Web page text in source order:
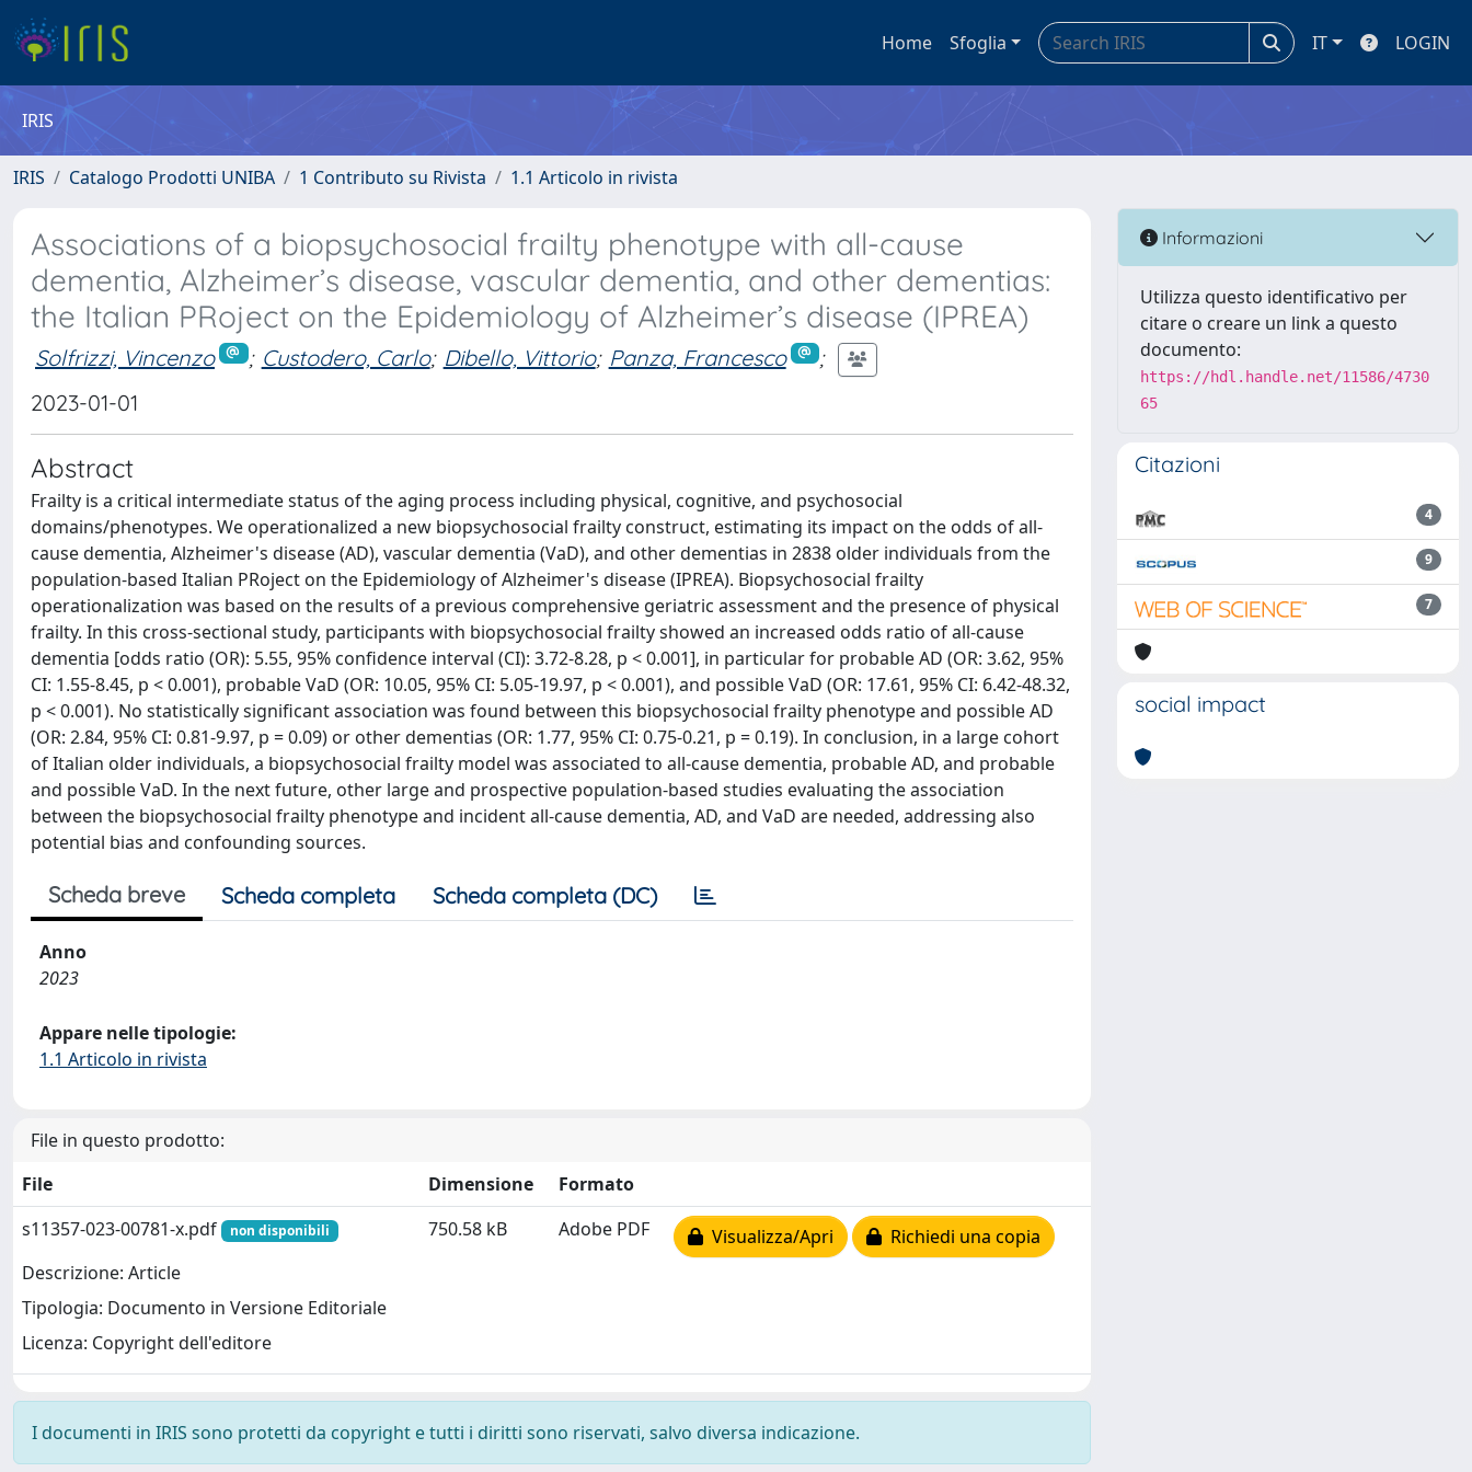
Home Sfoglia IT LOGIN
IRIS
IRIS Catalogo Prodotti UNIBA 1 Contributo su Rivista 1.1 Articolo in rivista
Associations of a biopsychosocial frailty phenotype with all-cause
dementia, Alzheimer’s disease, vascular dementia, and other dementias:
the Italian PRoject on the Epidemiology of Alzheimer’s disease (IPREA)
Solfrizzi, Vincenzo ; Custodero, Carlo; Dibello, Vittorio; Panza, Francesco
;
2023-01-01
Abstract
Frailty is a critical intermediate status of the aging process including physical, cognitive, and psychosocial
domains/phenotypes. We operationalized a new biopsychosocial frailty construct, estimating its impact on the odds of all-
cause dementia, Alzheimer's disease (AD), vascular dementia (VaD), and other dementias in 2838 older individuals from the
population-based Italian PRoject on the Epidemiology of Alzheimer's disease (IPREA). Biopsychosocial frailty
operationalization was based on the results of a previous comprehensive geriatric assessment and the presence of physical
frailty. In this cross-sectional study, participants with biopsychosocial frailty showed an increased odds ratio of all-cause
dementia [odds ratio (OR): 5.55, 95% confidence interval (CI): 3.72-8.28, p < 0.001], in particular for probable AD (OR: 3.62, 95%
CI: 1.55-8.45, p < 0.001), probable VaD (OR: 10.05, 95% CI: 5.05-19.97, p < 0.001), and possible VaD (OR: 17.61, 95% CI: 6.42-48.32,
p < 0.001). No statistically significant association was found between this biopsychosocial frailty phenotype and possible AD
(OR: 2.84, 95% CI: 0.81-9.97, p = 0.09) or other dementias (OR: 1.77, 95% CI: 0.75-0.21, p = 0.19). In conclusion, in a large cohort
of Italian older individuals, a biopsychosocial frailty model was associated to all-cause dementia, probable AD, and probable
and possible VaD. In the next future, other large and prospective population-based studies evaluating the association
between the biopsychosocial frailty phenotype and incident all-cause dementia, AD, and VaD are needed, addressing also
potential bias and confounding sources.
Scheda breve Scheda completa Scheda completa (DC)
Anno
2023
Appare nelle tipologie:
1.1 Articolo in rivista
File in questo prodotto:
File
Dimensione
Formato
s11357-023-00781-x.pdf
non disponibili
Descrizione: Article
Tipologia: Documento in Versione Editoriale
Licenza: Copyright dell'editore
750.58 kB Adobe PDF Visualizza/Apri Richiedi una copia
I documenti in IRIS sono protetti da copyright e tutti i diritti sono riservati, salvo diversa indicazione.
Informazioni
Utilizza questo identificativo per
citare o creare un link a questo
documento:
https://hdl.handle.net/11586/4730
65
Citazioni
4
9
7
social impact